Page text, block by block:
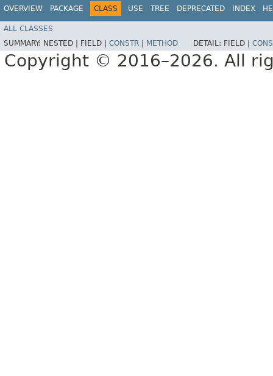
OVERVIEW PACKAGE CLASS USE TREE DEPRECATED INDEX
ALL CLASSES
SUMMARY: NESTED | FIELD | CONSTR METHOD DETAIL: FIELD |
Copyright © 2016–2026. All